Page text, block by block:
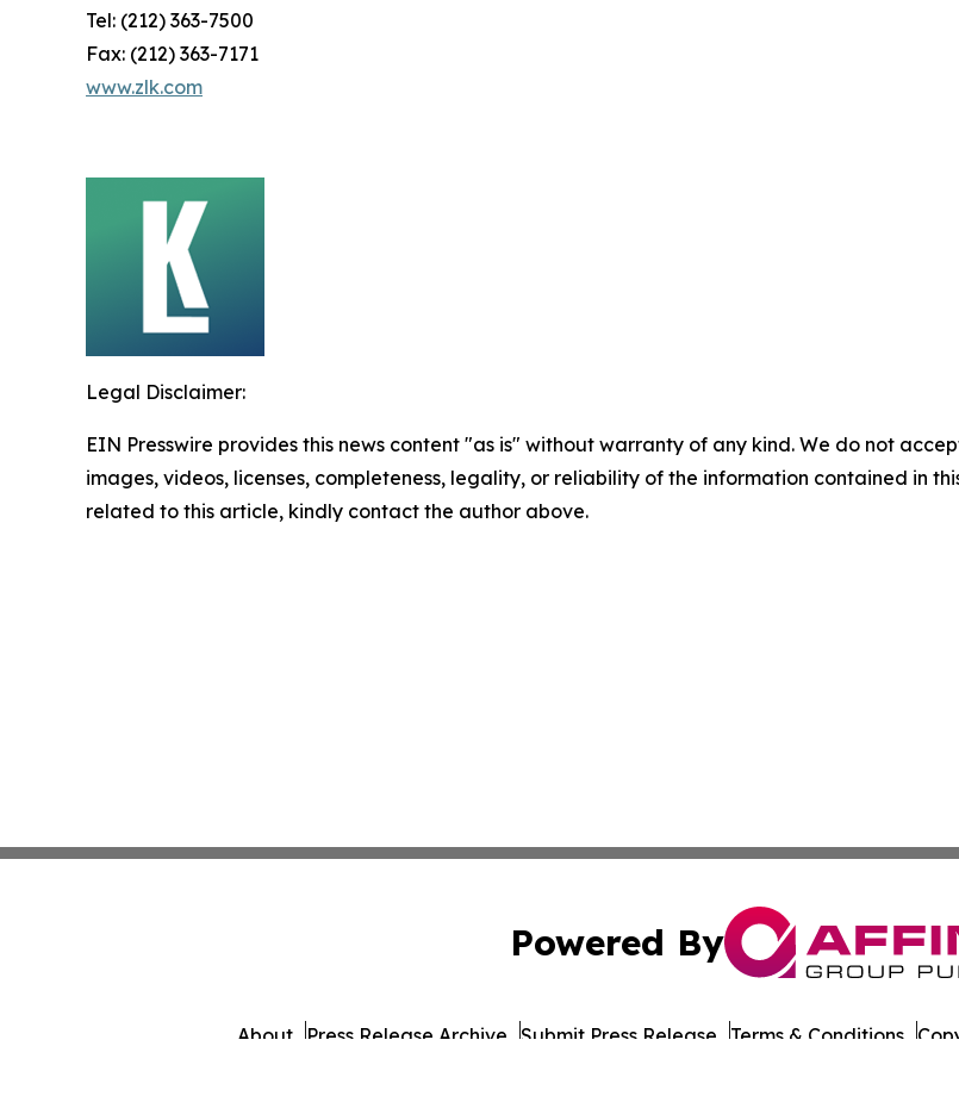
Tel: (212) 363-7500
Fax: (212) 363-7171
www.zlk.com
Legal Disclaimer:
EIN Presswire provides this news content "as is" without warranty of any kind. We do not
images, videos, licenses, completeness, legality, or reliability of the information contained in
related to this article, kindly contact the author above.
Powered By
About Press Release Archive Submit Press Release Terms & Conditions